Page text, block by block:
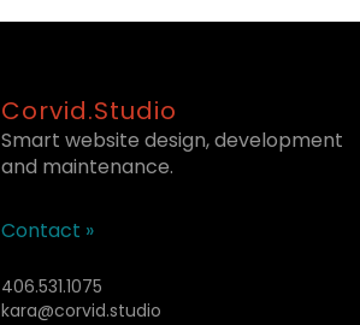
Corvid.Studio
Smart website design, development
and maintenance.
Contact »
406.531.1075
kara@corvid.studio